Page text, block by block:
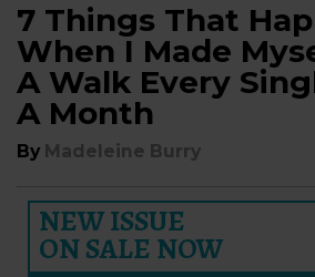
7 Things That
When I Made
A Walk Every
A Month
By Madeleine Burry
NEW ISSUE
ON SALE NOW